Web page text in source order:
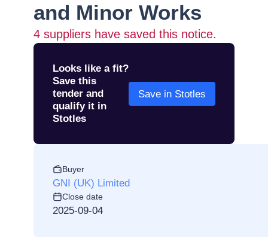
and Minor Works
4 suppliers have saved this notice.
Looks like a fit?
Save this
tender and
qualify it in
Stotles
Save in Stotles
Buyer
GNI (UK) Limited
Close date
2025-09-04